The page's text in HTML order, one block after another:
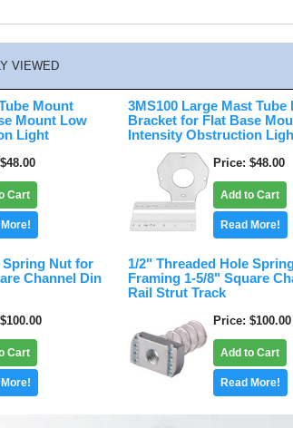
VIEWED
Mount
Mount Low
Light
$48.00
Cart
3MS100 Large Mast Tube
Bracket for Flat Base
Intensity Obstruction
Price $48.00
Add to Cart
Read More!
Spring Nut for
Channel Din
$100.00
Cart
1/2" Threaded Hole
Framing 1-5/8" Square
Rail Strut Track
Price $100.00
Add to Cart
Read More!